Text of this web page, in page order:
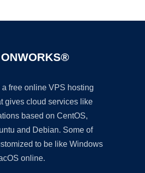
a free online VPS hosting
gives cloud services like
based on CentOS,
and Debian. Some of
to be like Windows
online.